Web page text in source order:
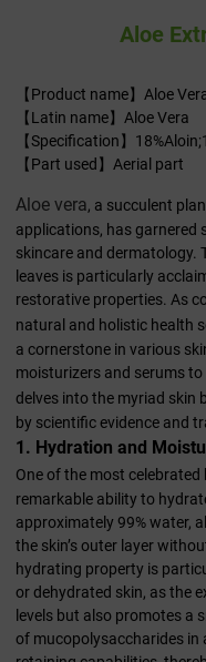
Aloe
【Product name】Aloe
【Latin name】Aloe Vera
【Specification】
【Part used】Aerial part
Aloe vera, a succulent
applications, has
skincare and dermatology.
leaves is particularly
restorative properties. As
natural and holistic health
a cornerstone in various
moisturizers and serums
delves into the myriad skin
by scientific evidence and
1. Hydration and
One of the most
remarkable ability to
approximately 99% water,
the skin’s outer layer
hydrating property is
or dehydrated skin, as the
levels but also promotes a
of mucopolysaccharides in